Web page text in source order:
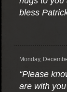
bless
Monday,
“Please
are with